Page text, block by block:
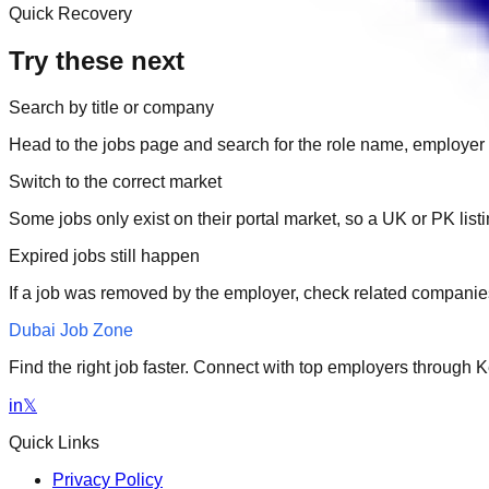
Quick Recovery
Try these next
Search by title or company
Head to the jobs page and search for the role name,
Switch to the correct market
Some jobs only exist on their portal market, so a UK or PK
Expired jobs still happen
If a job was removed by the employer, check related
Dubai Job Zone
Find the right job faster. Connect with top employers through
in𝕏
Quick Links
Privacy Policy